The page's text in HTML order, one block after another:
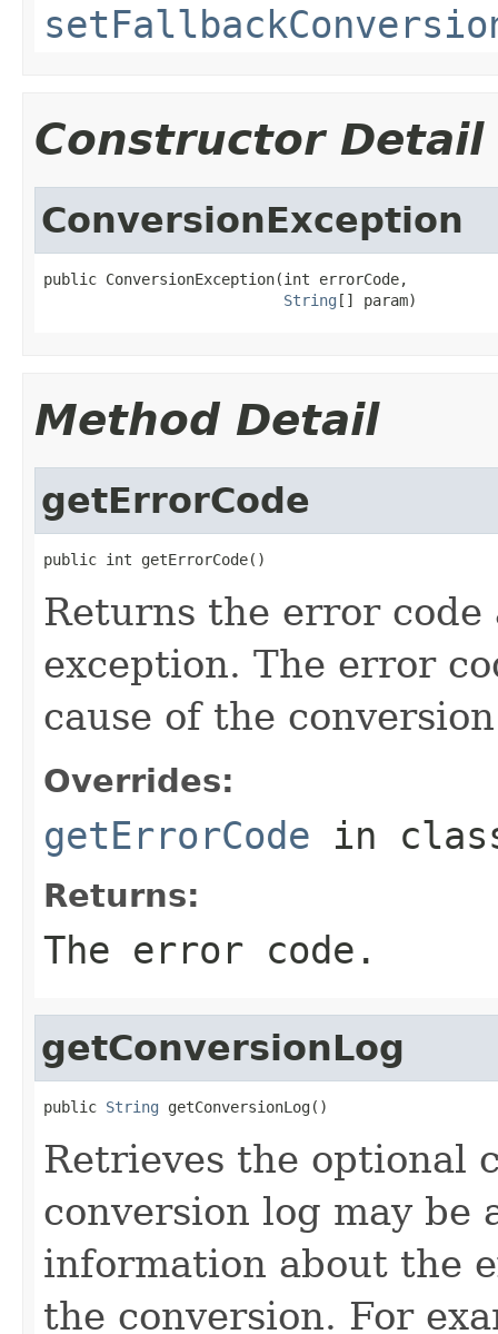
Constructor Detail
ConversionException
public ConversionException(int errorCode,
String [] param)
Method Detail
getErrorCode
public int getErrorCode()
Returns the error
exception. The error
cause of the
Overrides:
getErrorCode in
Returns:
The error code.
getConversionLog
public String getConversionLog()
Retrieves the optional
conversion log may be
information about the
the conversion. For